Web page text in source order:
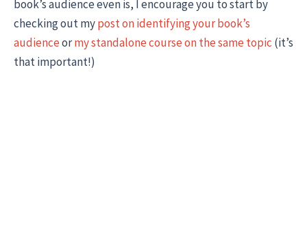
book’s audience even is, I encourage you to start by
checking out mypost on identifying your book’s
audienceormy standalone course on the same topic (it’s
that important!)